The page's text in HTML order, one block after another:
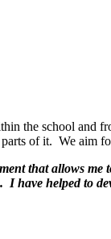
the school
of it. We aim
that allows
helped to